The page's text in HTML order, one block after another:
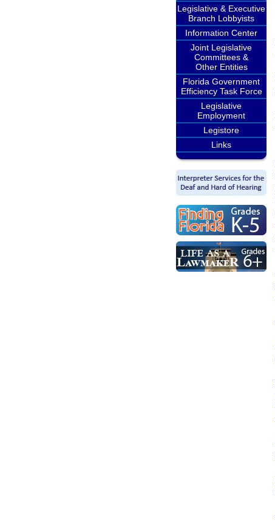
Legislative & Executive
Branch Lobbyists
Information Center
Joint Legislative
Committees &
Other Entities
Florida Government
Efficiency Task Force
Legislative
Employment
Legistore
Links